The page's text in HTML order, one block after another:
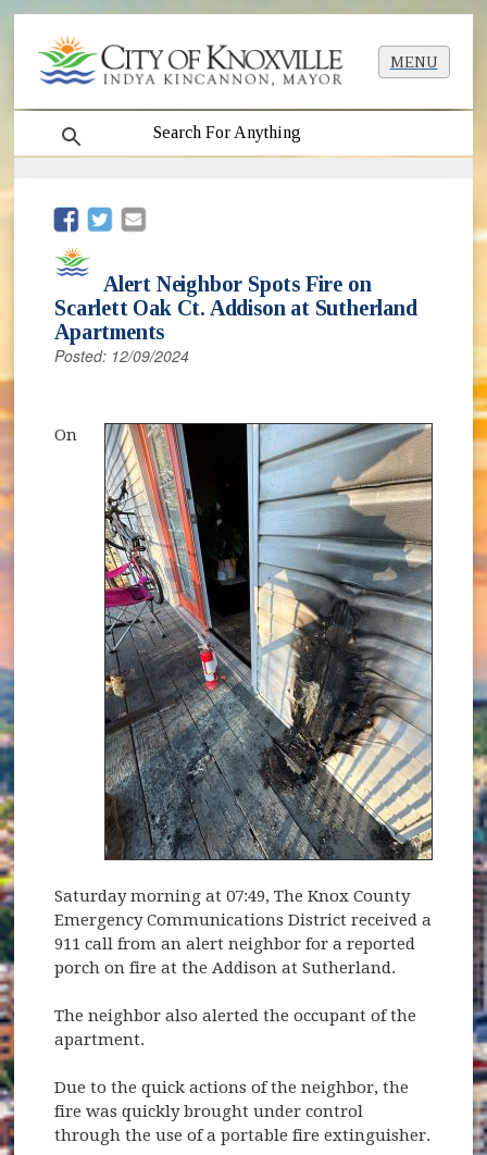
MENU
search
(opens in new window)
(opens in new window)
Alert Neighbor Spots Fire on
Scarlett Oak Ct. Addison at Sutherland
Apartments
Posted: 12/09/2024
On
Saturday morning at 07:49, The Knox County
Emergency Communications District received a
911 call from an alert neighbor for a reported
porch on fire at the Addison at Sutherland.
The neighbor also alerted the occupant of the
apartment.
Due to the quick actions of the neighbor, the
fire was quickly brought under control
through the use of a portable fire extinguisher.